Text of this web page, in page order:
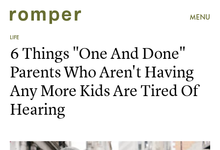
MENU
LIFE
6 Things "One And Done"
Parents Who Aren't Having
Any More Kids Are Tired Of
Hearing